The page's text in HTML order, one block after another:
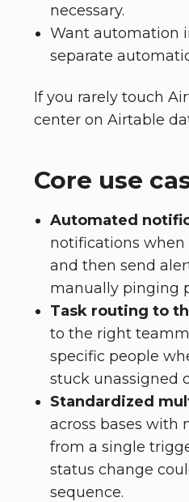
necessary.
Want automation
separate
If you rarely touch
center on Airtable
Core use
Automated
notifications when
and then send
manually pinging
Task routing to
to the right
specific people
stuck unassigned
Standardized
across bases with
from a single
status change
sequence.